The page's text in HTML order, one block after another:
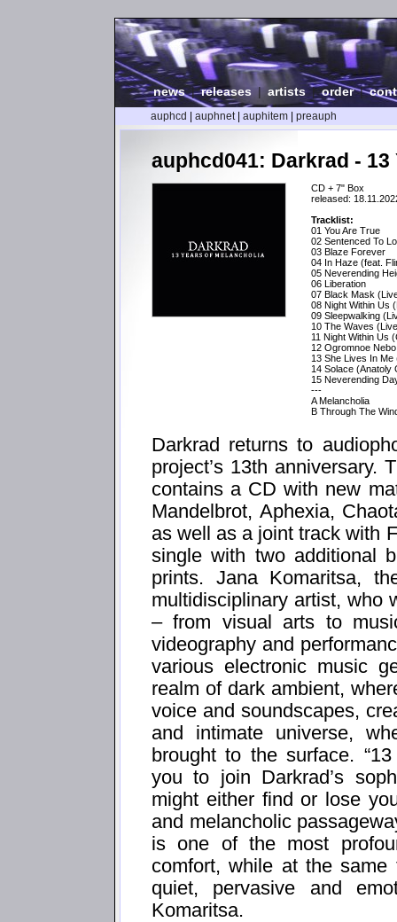
news|releases | artists |order|
auphcd auphnet| auphitem preauph
auphcd041: Darkrad -
CD + 7" Box
released:
Tracklist:
01 You Are True
02 Sentenced To
03 Blaze Forever
04 In Haze (feat.
05 Neverending
06 Liberation
07 Black Mask
08 Night Within Us
09 Sleepwalking
10 The Waves
11 Night Within Us
12 Ogromnoe
13 She Lives In
14 Solace (Anatoly
15 Neverending
---
A Melancholia
B Through The
Darkrad returns to
project’s 13th anniversary.
contains a CD with new
Mandelbrot, Aphexia,
as well as a joint track with
single with two additional
prints. Jana Komaritsa,
multidisciplinary artist, who
– from visual arts to
videography and
various electronic music
realm of dark ambient,
voice and soundscapes,
and intimate universe,
brought to the surface.
you to join Darkrad’s
might either find or lose
and melancholic
is one of the most
comfort, while at the
quiet, pervasive and
Komaritsa.